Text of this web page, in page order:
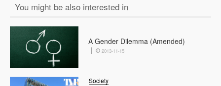
You might be also interested in
A Gender Dilemma (Amended)
2013-11-15
Society